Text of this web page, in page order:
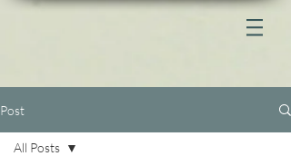
Post
All Posts